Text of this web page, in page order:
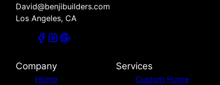
David@benjibuilders.com
Los Angeles, CA
Company
Home
Services
Custom Home